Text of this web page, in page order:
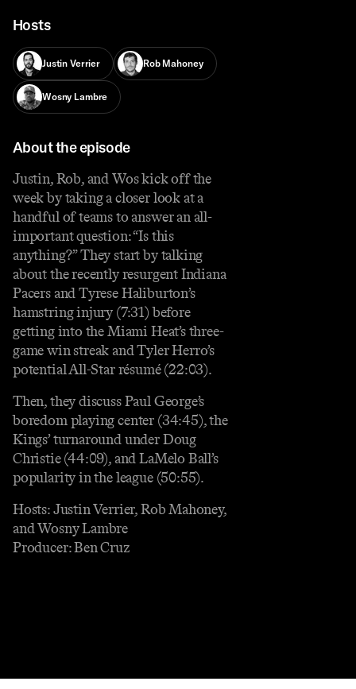
Hosts
Justin Verrier Rob Mahoney
Wosny Lambre
About the episode
Justin, Rob, and Wos kick off the
week by taking a closer look at a
handful of teams to answer an all-
important question: “Is this
anything?” They start by talking
about the recently resurgent Indiana
Pacers and Tyrese Haliburton’s
hamstring injury (7:31) before
getting into the Miami Heat’s three-
game win streak and Tyler Herro’s
potential All-Star résumé (22:03).
Then, they discuss Paul George’s
boredom playing center (34:45), the
Kings’ turnaround under Doug
Christie (44:09), and LaMelo Ball’s
popularity in the league (50:55).
Hosts: Justin Verrier, Rob Mahoney,
and Wosny Lambre
Producer: Ben Cruz